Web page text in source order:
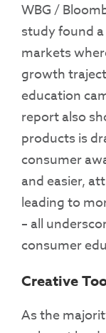
WBG /
study found
markets
growth
education
report also
products is
consumer
and easier,
leading to
– all
consumer
Creative
As the